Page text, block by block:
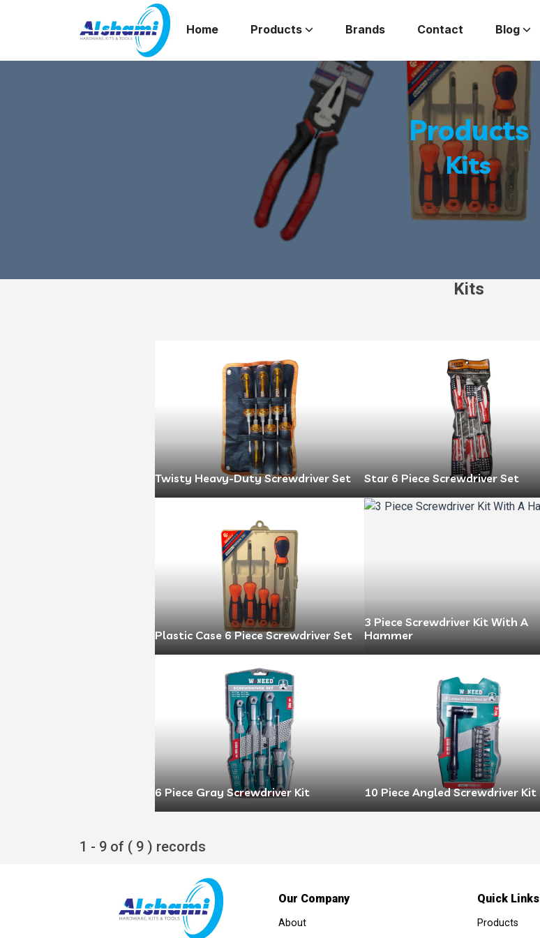
Home Products Brands Contact Blog
Products
Kits
Kits
Twisty Heavy-Duty Screwdriver Set Star 6 Piece Screwdriver Set
Plastic Case 6 Piece Screwdriver Set
3 Piece Screwdriver Kit With A
Hammer
6 Piece Gray Screwdriver Kit 10 Piece Angled Screwdriver Kit
1 - 9 of ( 9 ) records
Our Company
About
Quick Links
Products